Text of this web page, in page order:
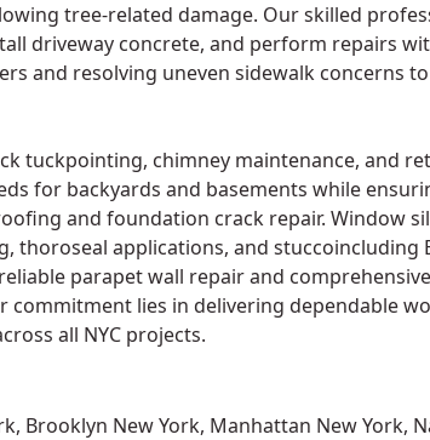
tree-related damage. Our skilled
driveway concrete, and perform repairs
and resolving uneven sidewalk concerns
tuckpointing, chimney maintenance, and
for backyards and basements while
and foundation crack repair. Window
applications, and stuccoincluding
parapet wall repair and
lies in delivering dependable
all NYC projects.
Brooklyn New York, Manhattan New York,